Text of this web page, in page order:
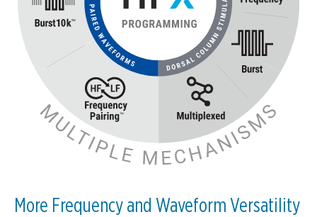
More Frequency and Waveform Versatility